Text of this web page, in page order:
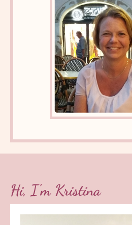
Hi, I'm Kristina